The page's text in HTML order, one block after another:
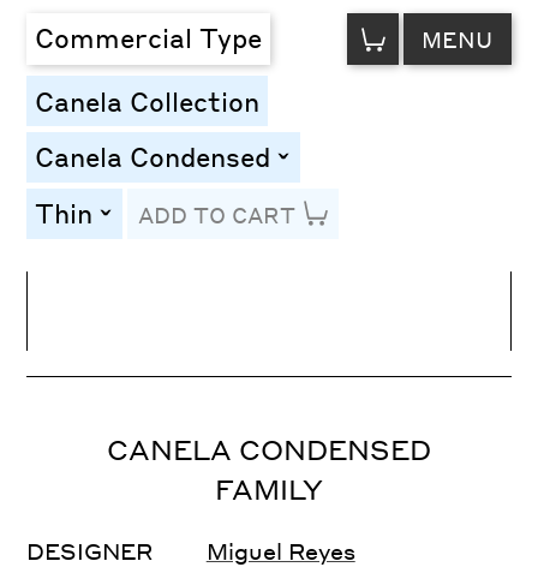
Commercial Type VIEW
CART MENU
Canela Collection
Canela Condensed toggle
Thin toggleADD TO CART
Letter Spacing
CANELA CONDENSED
FAMILY
DESIGNER
Miguel Reyes